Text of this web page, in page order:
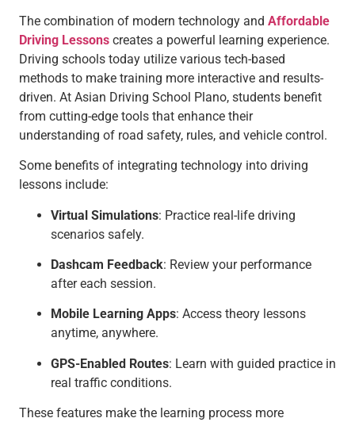
The combination of modern technology and Affordable
Driving Lessons creates a powerful learning experience.
Driving schools today utilize various tech-based
methods to make training more interactive and results-
driven. At Asian Driving School Plano, students benefit
from cutting-edge tools that enhance their
understanding of road safety, rules, and vehicle control.
Some benefits of integrating technology into driving
lessons include:
Virtual Simulations: Practice real-life driving
scenarios safely.
Dashcam Feedback: Review your performance
after each session.
Mobile Learning Apps: Access theory lessons
anytime, anywhere.
GPS-Enabled Routes: Learn with guided practice in
real traffic conditions.
These features make the learning process more